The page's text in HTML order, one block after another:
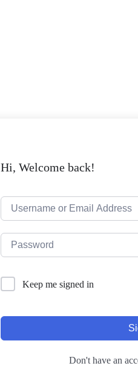
Hi, Welcome back!
Keep me signed in
Don't have an